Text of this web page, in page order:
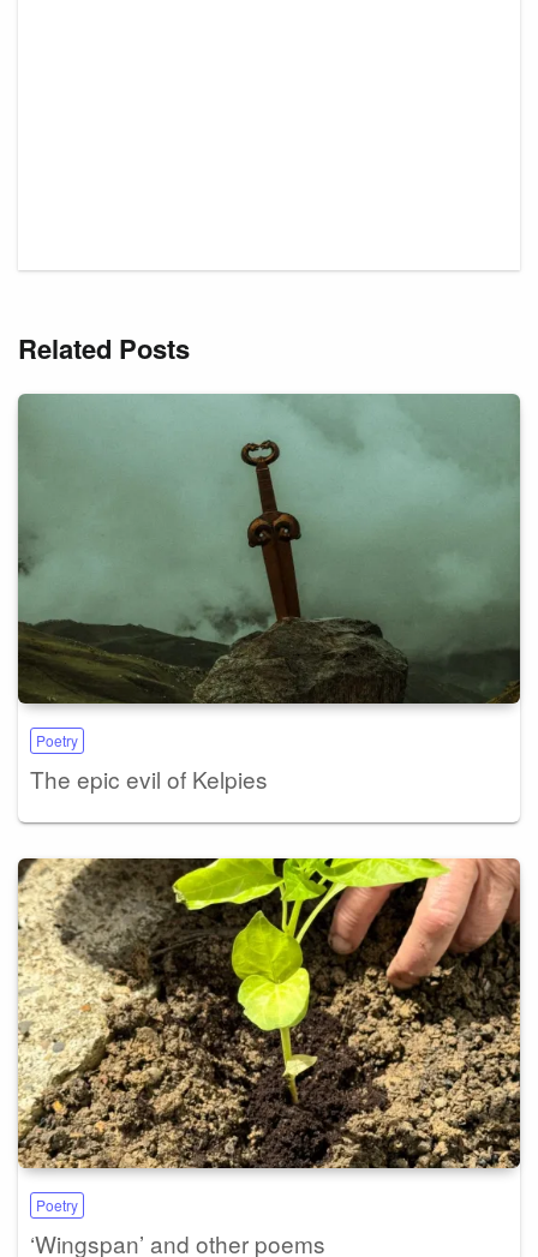
Related Posts
Poetry
The epic evil of Kelpies
Poetry
‘Wingspan’ and other poems